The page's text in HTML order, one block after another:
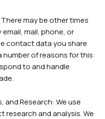
may be other times
mail, phone, or
contact data you share
number of reasons for this:
to and handle
and Research: We use
and analysis. We